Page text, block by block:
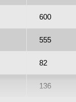
beginner's guide to
existing central
crucial during a
600
555
82
136